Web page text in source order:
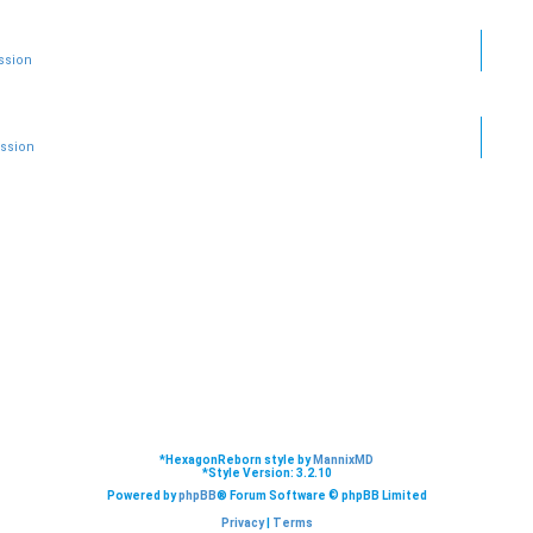
*HexagonReborn style by MannixMD
*Style Version: 3.2.10
Powered byphpBB® Forum Software © phpBB Limited
Privacy| Terms